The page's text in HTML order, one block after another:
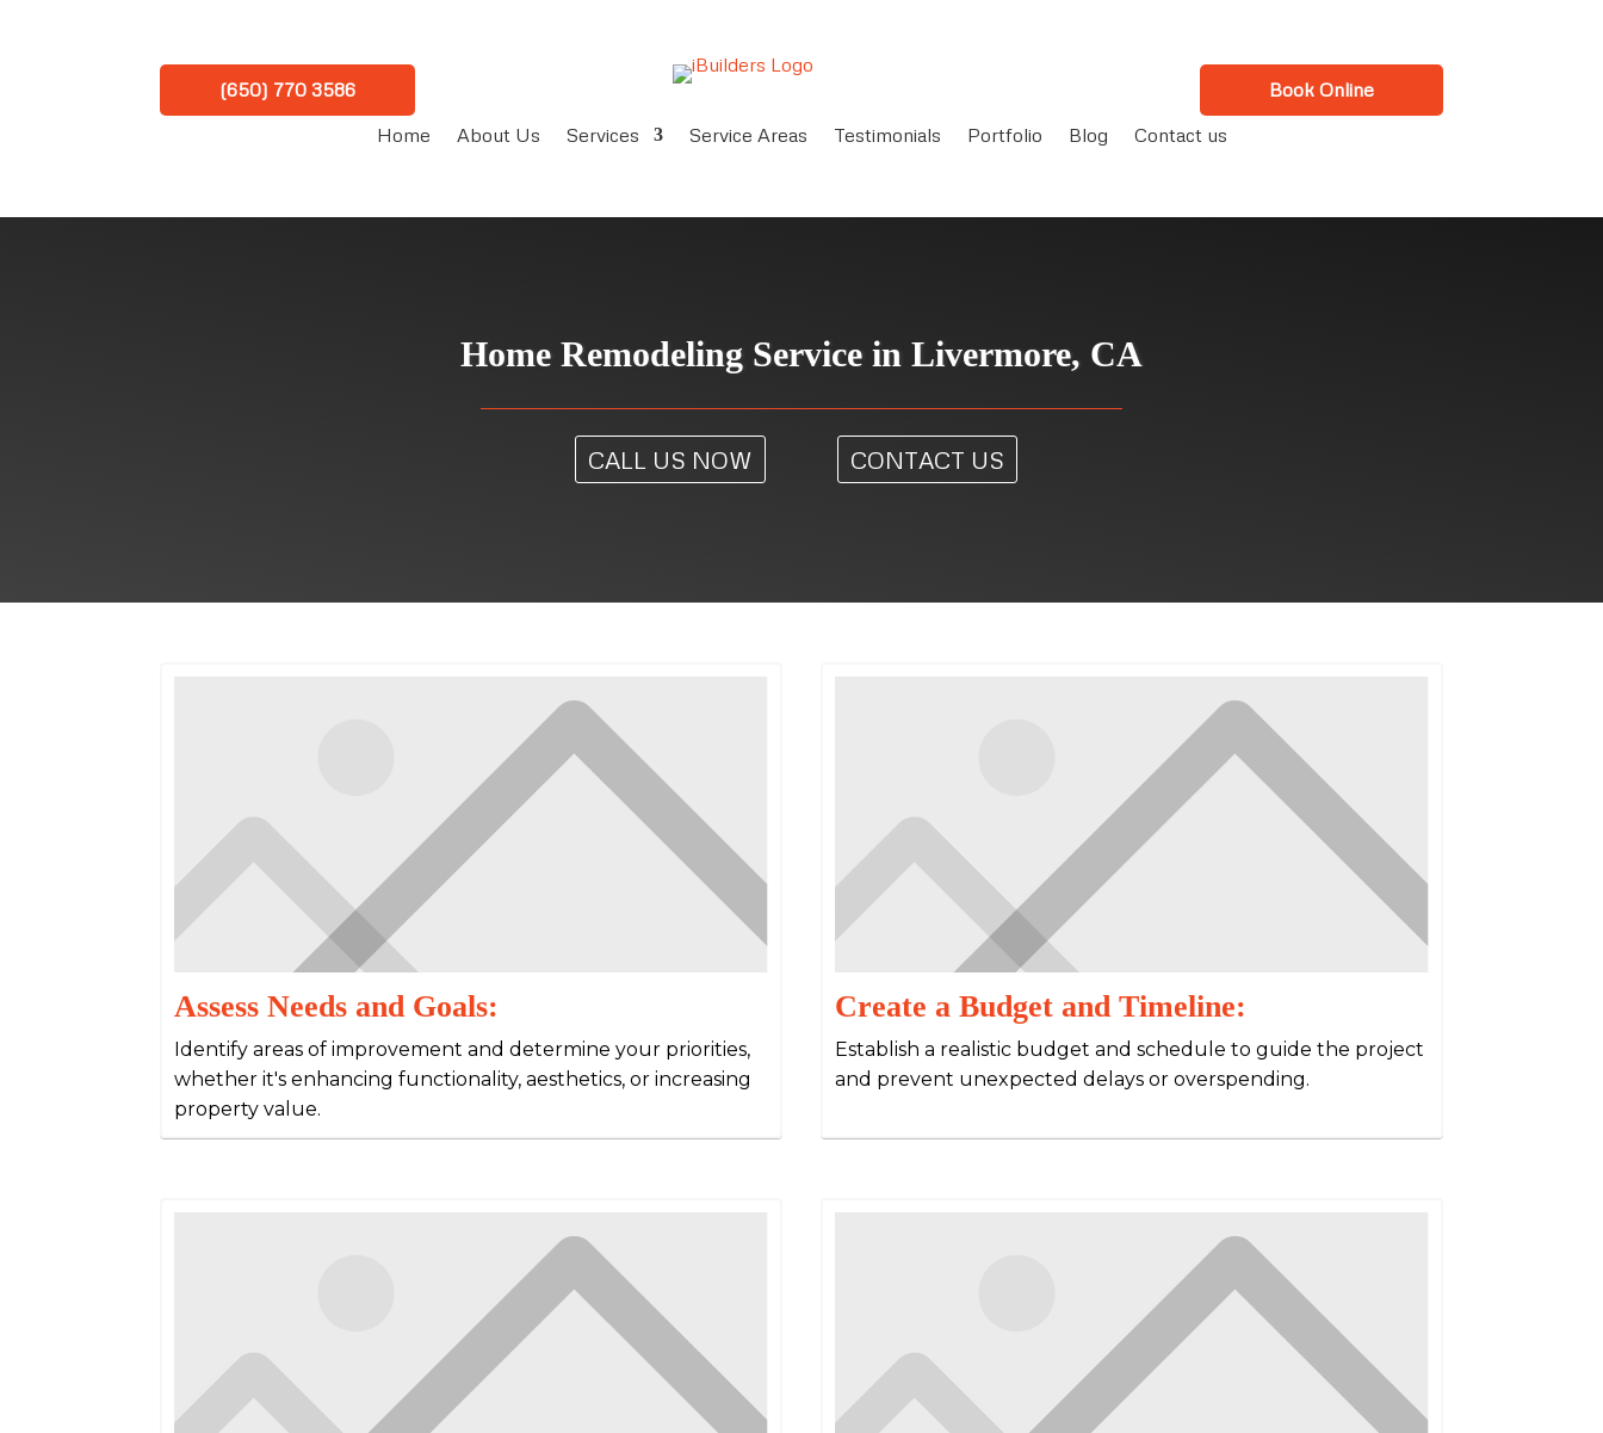
(650) 770 3586
Book Online
Home
About Us Services Service Areas Testimonials Portfolio Blog Contact us
Home Remodeling Service in Livermore, CA
CALL US NOW CONTACT US
Assess Needs and Goals:
Identify areas of improvement and determine your priorities,
whether it's enhancing functionality, aesthetics, or increasing
property value.
Create a Budget and Timeline:
Establish a realistic budget and schedule to guide the project
and prevent unexpected delays or overspending.